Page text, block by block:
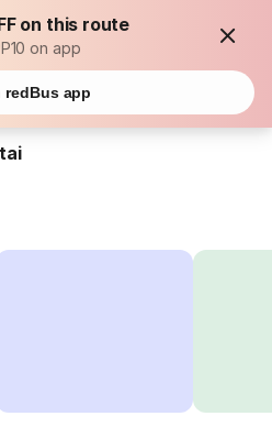
on this route
on app
redBus app